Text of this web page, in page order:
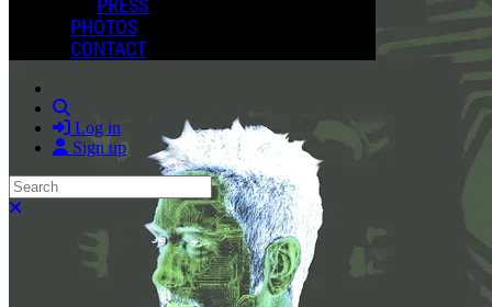
PRESS
PHOTOS
CONTACT
Log in
Sign up
Search